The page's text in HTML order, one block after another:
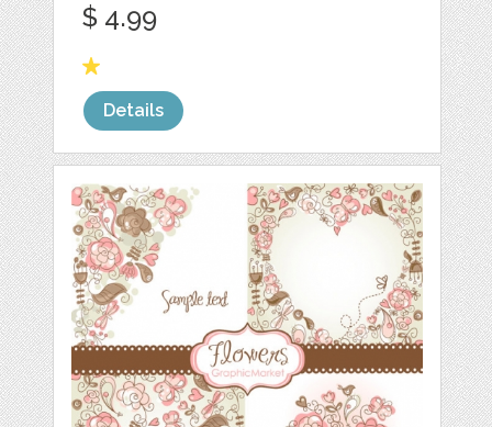
$ 4.99
Details